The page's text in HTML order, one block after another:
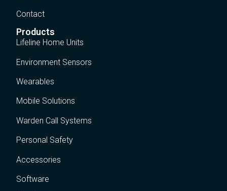
Contact
Products
Lifeline Home Units
Environment Sensors
Wearables
Mobile Solutions
Warden Call Systems
Personal Safety
Accessories
Software